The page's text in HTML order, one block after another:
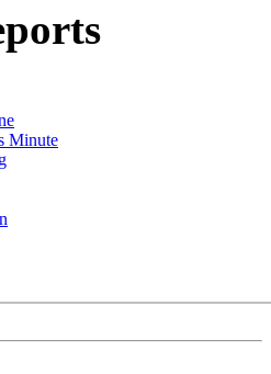
Minute